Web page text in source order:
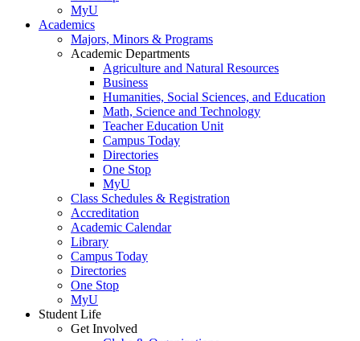
MyU
Academics
Majors, Minors & Programs
Academic Departments
Agriculture and Natural Resources
Business
Humanities, Social Sciences, and Education
Math, Science and Technology
Teacher Education Unit
Campus Today
Directories
One Stop
MyU
Class Schedules & Registration
Accreditation
Academic Calendar
Library
Campus Today
Directories
One Stop
MyU
Student Life
Get Involved